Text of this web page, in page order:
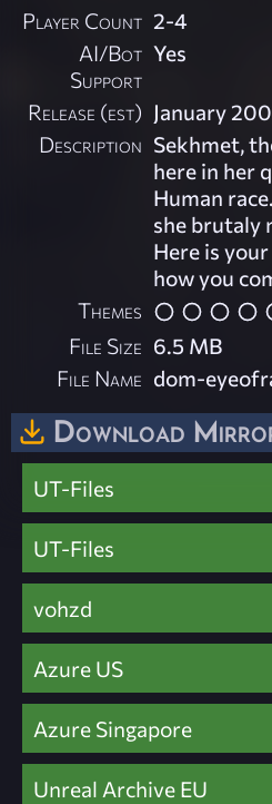
Player Count 2-4
AI/Bot
Support
Yes
Release (est) January
Description Sekhmet,
here in her
Human
she brutaly
Here is
how you
Themes
File Size 6.5 MB
File Name dom-
Download
UT-Files
UT-Files
vohzd
Azure US
Azure Singapore
Unreal Archive EU